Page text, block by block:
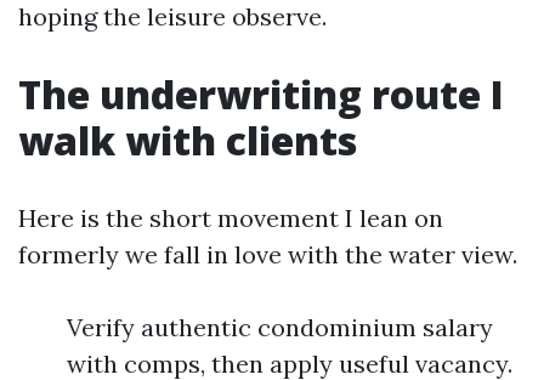
hoping the leisure observe.
The underwriting route I
walk with clients
Here is the short movement I lean on
formerly we fall in love with the water view.
Verify authentic condominium salary
with comps, then apply useful vacancy.